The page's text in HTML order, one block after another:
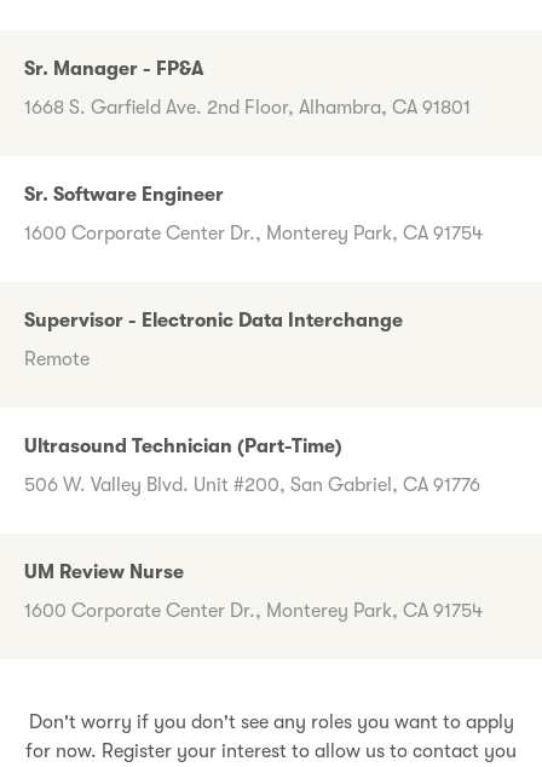
Sr. Manager - FP&A
1668 S. Garfield Ave. 2nd Floor, Alhambra, CA 91801
Sr. Software Engineer
1600 Corporate Center Dr., Monterey Park, CA 91754
Supervisor - Electronic Data Interchange
Remote
Ultrasound Technician (Part-Time)
506 W. Valley Blvd. Unit #200, San Gabriel, CA 91776
UM Review Nurse
1600 Corporate Center Dr., Monterey Park, CA 91754
Don't worry if you don't see any roles you want to apply
for now. Register your interest to allow us to contact you